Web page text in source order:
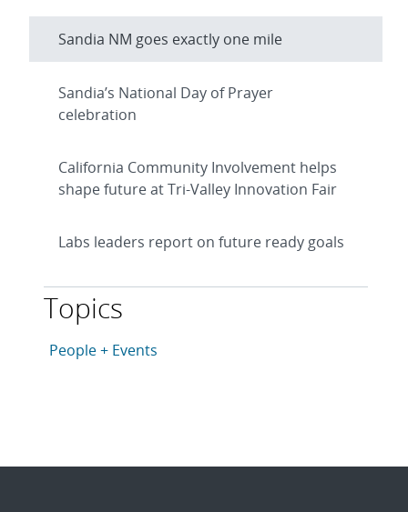
Sandia NM goes exactly one mile
Sandia’s National Day of Prayer
celebration
California Community Involvement helps
shape future at Tri-Valley Innovation Fair
Labs leaders report on future ready goals
Topics
This article is tagged with the following topics:
Articles in topic
People + Events